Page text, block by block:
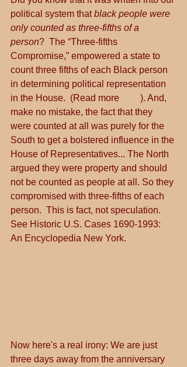
political system that black people were
only counted as three-fifths of a
person?  The “Three-fifths
Compromise,” empowered a state to
count three fifths of each Black person
in determining political representation
in the House.  (Read more
). And,
make no mistake, the fact that they
were counted at all was purely for the
South to get a bolstered influence in the
House of Representatives... The North
argued they were property and should
not be counted as people at all. So they
compromised with three-fifths of each
person.  This is fact, not speculation.
See Historic U.S. Cases 1690-1993:
An Encyclopedia New York.
Now here's a real irony: We are just
three days away from the anniversary